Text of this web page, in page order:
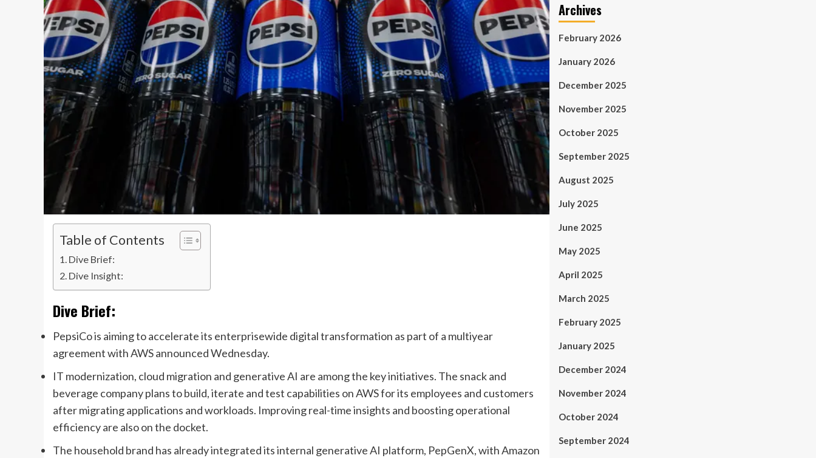
Table of Contents
Dive Brief:
Dive Insight:
Dive Brief:
PepsiCo is aiming to accelerate its enterprisewide digital transformation as part of a multiyear
agreementwith AWS announcedWednesday.
IT modernization, cloud migration and generative AI are among the key initiatives. The snack and
beverage companyplans tobuild, iterate and test capabilities on AWS for its employees and customers
after migrating applications and workloads. Improving real-time insights and boosting operational
efficiency are also on the docket.
The household brand has already integrated its internal generative AI platform, PepGenX, withAmazon
Archives
February 2026
January 2026
December 2025
November 2025
October 2025
September 2025
August 2025
July 2025
June 2025
May 2025
April 2025
March 2025
February 2025
January 2025
December 2024
November 2024
October 2024
September 2024